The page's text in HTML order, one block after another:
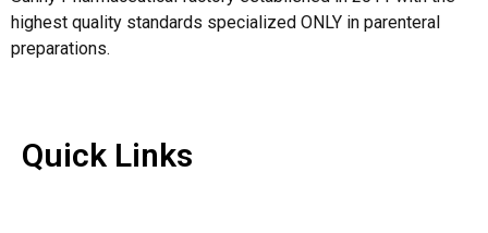
highest quality standards specialized ONLY in parenteral
preparations.
Quick Links